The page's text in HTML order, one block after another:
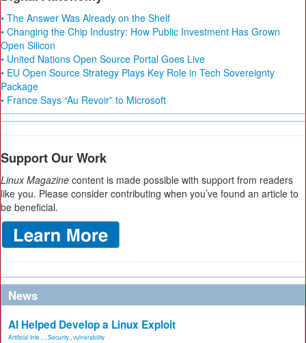
• The Answer Was Already on the Shelf
• Changing the Chip Industry: How Public Investment Has Grown
Open Silicon
• United Nations Open Source Portal Goes Live
• EU Open Source Strategy Plays Key Role in Tech Sovereignty
Package
• France Says “Au Revoir” to Microsoft
Support Our Work
Linux Magazine content is made possible with support from readers
like you. Please consider contributing when you’ve found an article to
be beneficial.
News
AI Helped Develop a Linux Exploit
Artificial Inte... Security vulnerability